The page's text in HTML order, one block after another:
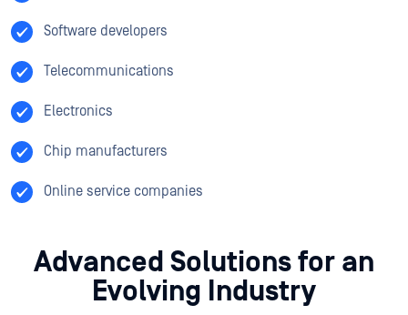
Software developers
Telecommunications
Electronics
Chip manufacturers
Online service companies
Advanced Solutions for an
Evolving Industry